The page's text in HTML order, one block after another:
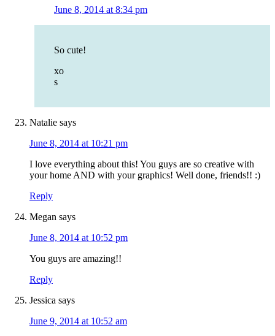
June 8, 2014 at 8:34 pm
So cute!
xo
s
Natalie says
June 8, 2014 at 10:21 pm
I love everything about this! You guys are so creative with
your home AND with your graphics! Well done, friends!! :)
Reply
Megan says
June 8, 2014 at 10:52 pm
You guys are amazing!!
Reply
Jessica says
June 9, 2014 at 10:52 am